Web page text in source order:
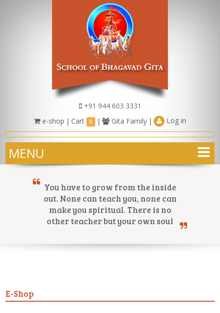
+91 944 603 3331
e-shop | Cart 0 | Gita Family | Log in
MENU
You have to grow from the inside
out. None can teach you, none can
make you spiritual. There is no
other teacher but your own soul
E-Shop